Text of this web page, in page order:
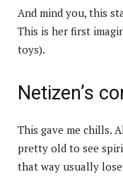
And mind you, this
This is her first
toys).
Netizen’s
This gave me chills.
pretty old to see
that way usually